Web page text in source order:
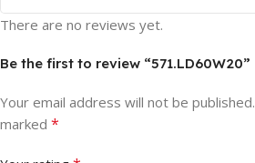
There are no reviews yet.
Be the first to review “571.LD60W20”
Your email address will not be published.
marked *